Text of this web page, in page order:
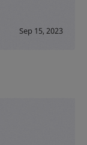
Sep 15, 2023